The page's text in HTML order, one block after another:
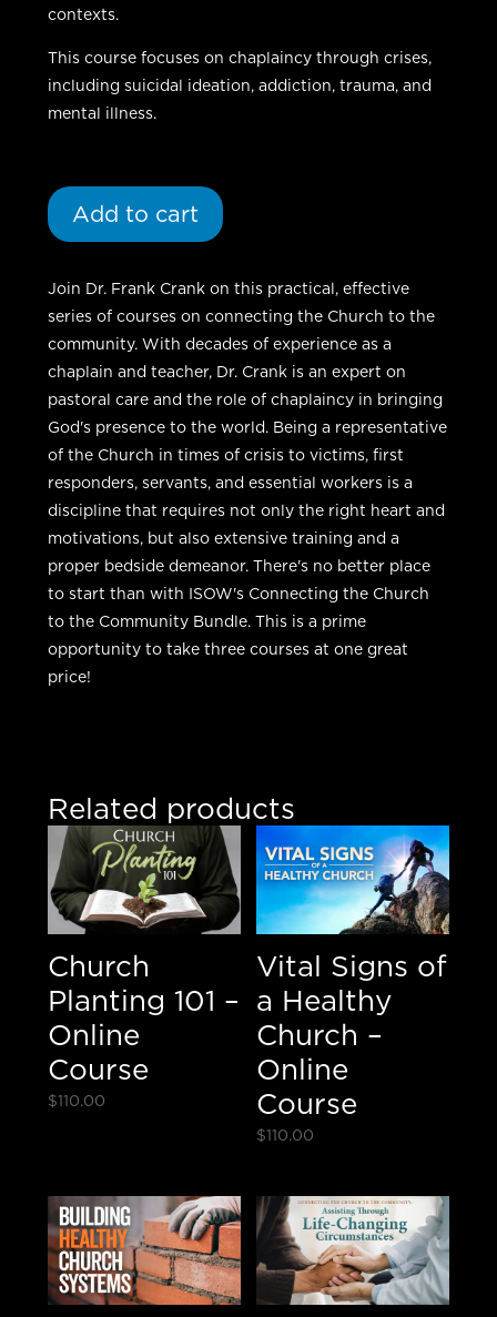
contexts.
This course focuses on chaplaincy through crises,
including suicidal ideation, addiction, trauma, and
mental illness.
Add to cart
Join Dr. Frank Crank on this practical, effective
series of courses on connecting the Church to the
community. With decades of experience as a
chaplain and teacher, Dr. Crank is an expert on
pastoral care and the role of chaplaincy in bringing
God's presence to the world. Being a representative
of the Church in times of crisis to victims, first
responders, servants, and essential workers is a
discipline that requires not only the right heart and
motivations, but also extensive training and a
proper bedside demeanor. There's no better place
to start than with ISOW's Connecting the Church
to the Community Bundle. This is a prime
opportunity to take three courses at one great
price!
Related products
Church
Planting 101 –
Online
Course
$110.00
Vital Signs of
a Healthy
Church –
Online
Course
$110.00